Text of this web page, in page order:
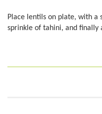
Place lentils on plate, with a
sprinkle of tahini, and finally